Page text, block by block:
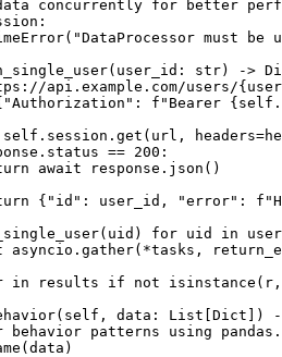
concurrently for better
must be
str) ->
api.example.com/users/
f"Bearer
== 200:
await response.json()
{"id": user_id, "error":
for uid in
asyncio.gather(*tasks,
in results if not
data: List[Dict])
behavior patterns using